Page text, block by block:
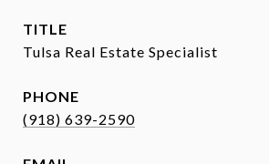
TITLE
Tulsa Real Estate Specialist
PHONE
(918) 639-2590